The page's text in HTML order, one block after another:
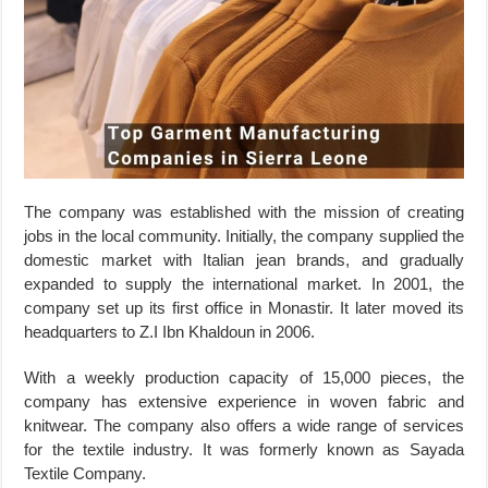
The company was established with the mission of creating
jobs in the local community. Initially, the company supplied the
domestic market with Italian jean brands, and gradually
expanded to supply the international market. In 2001, the
company set up its first office in Monastir. It later moved its
headquarters to Z.I Ibn Khaldoun in 2006.
With a weekly production capacity of 15,000 pieces, the
company has extensive experience in woven fabric and
knitwear. The company also offers a wide range of services
for the textile industry. It was formerly known as Sayada
Textile Company.